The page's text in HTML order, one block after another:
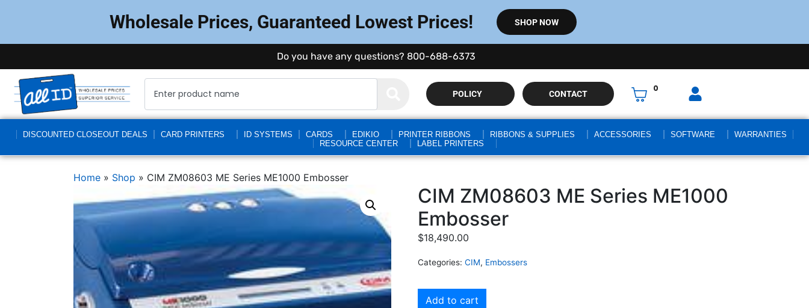
Wholesale Prices, Guaranteed Lowest Prices! SHOP NOW
Do you have any questions? 800-688-6373
POLICY CONTACT
0
DISCOUNTED CLOSEOUT DEALS CARD PRINTERS ID SYSTEMS CARDS EDIKIO PRINTER RIBBONS RIBBONS & SUPPLIES ACCESSORIES SOFTWARE
WARRANTIES
RESOURCE CENTER
LABEL PRINTERS
Home » Shop » CIM ZM08603 ME Series ME1000 Embosser
CIM ZM08603 ME Series ME1000
Embosser
$18,490.00
Categories: CIM, Embossers
Add to cart